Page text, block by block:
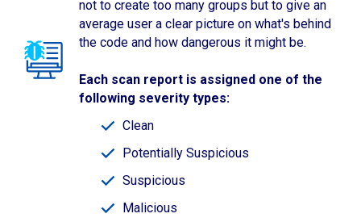
not to create too many groups but to give an
average user a clear picture on what's behind
the code and how dangerous it might be.
Each scan report is assigned one of the
following severity types:
Clean
Potentially Suspicious
Suspicious
Malicious